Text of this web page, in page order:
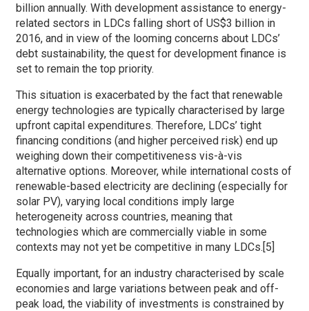
billion annually. With development assistance to energy-
related sectors in LDCs falling short of US$3 billion in
2016, and in view of the looming concerns about LDCs’
debt sustainability, the quest for development finance is
set to remain the top priority.
This situation is exacerbated by the fact that renewable
energy technologies are typically characterised by large
upfront capital expenditures. Therefore, LDCs’ tight
financing conditions (and higher perceived risk) end up
weighing down their competitiveness vis-à-vis
alternative options. Moreover, while international costs of
renewable-based electricity are declining (especially for
solar PV), varying local conditions imply large
heterogeneity across countries, meaning that
technologies which are commercially viable in some
contexts may not yet be competitive in many LDCs.[5]
Equally important, for an industry characterised by scale
economies and large variations between peak and off-
peak load, the viability of investments is constrained by